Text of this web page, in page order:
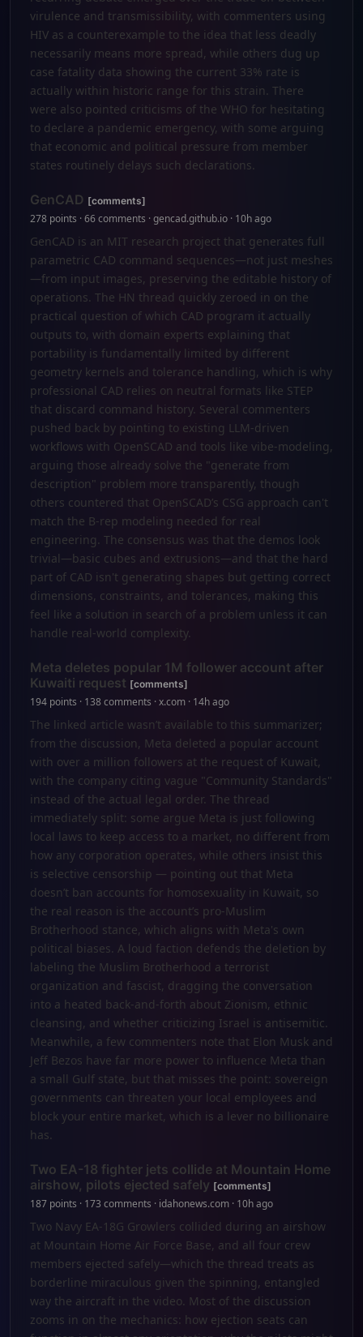
virulence and transmissibility, with commenters using
HIV as a counterexample to the idea that less deadly
necessarily means more spread, while others dug up
case fatality data showing the current 33% rate is
actually within historic range for this strain. There
were also pointed criticisms of the WHO for hesitating
to declare a pandemic emergency, with some arguing
that economic and political pressure from member
states routinely delays such declarations.
GenCAD [comments]
278 points · 66 comments · gencad.github.io · 10h ago
GenCAD is an MIT research project that generates full
parametric CAD command sequences—not just meshes
—from input images, preserving the editable history of
operations. The HN thread quickly zeroed in on the
practical question of which CAD program it actually
outputs to, with domain experts explaining that
portability is fundamentally limited by different
geometry kernels and tolerance handling, which is why
professional CAD relies on neutral formats like STEP
that discard command history. Several commenters
pushed back by pointing to existing LLM-driven
workflows with OpenSCAD and tools like vibe-modeling,
arguing those already solve the "generate from
description" problem more transparently, though
others countered that OpenSCAD’s CSG approach can't
match the B-rep modeling needed for real
engineering. The consensus was that the demos look
trivial—basic cubes and extrusions—and that the hard
part of CAD isn't generating shapes but getting correct
dimensions, constraints, and tolerances, making this
feel like a solution in search of a problem unless it can
handle real-world complexity.
Meta deletes popular 1M follower account after
Kuwaiti request [comments]
194 points · 138 comments · x.com · 14h ago
The linked article wasn’t available to this summarizer;
from the discussion, Meta deleted a popular account
with over a million followers at the request of Kuwait,
with the company citing vague "Community Standards"
instead of the actual legal order. The thread
immediately split: some argue Meta is just following
local laws to keep access to a market, no different from
how any corporation operates, while others insist this
is selective censorship — pointing out that Meta
doesn’t ban accounts for homosexuality in Kuwait, so
the real reason is the account’s pro-Muslim
Brotherhood stance, which aligns with Meta's own
political biases. A loud faction defends the deletion by
labeling the Muslim Brotherhood a terrorist
organization and fascist, dragging the conversation
into a heated back-and-forth about Zionism, ethnic
cleansing, and whether criticizing Israel is antisemitic.
Meanwhile, a few commenters note that Elon Musk and
Jeff Bezos have far more power to influence Meta than
a small Gulf state, but that misses the point: sovereign
governments can threaten your local employees and
block your entire market, which is a lever no billionaire
has.
Two EA-18 fighter jets collide at Mountain Home
airshow, pilots ejected safely [comments]
187 points · 173 comments · idahonews.com · 10h ago
Two Navy EA-18G Growlers collided during an airshow
at Mountain Home Air Force Base, and all four crew
members ejected safely—which the thread treats as
borderline miraculous given the spinning, entangled
way the aircraft in the video. Most of the discussion
zooms in on the mechanics: how ejection seats can